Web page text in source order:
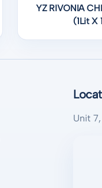
YZ RIVONIA
(1Lit X
Unit